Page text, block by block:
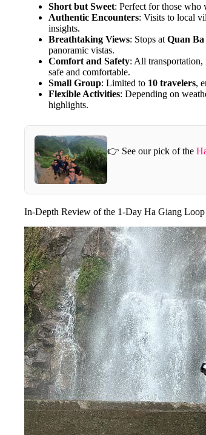
Short but Sweet: Perfect for those who
Authentic Encounters: Visits to local
insights.
Breathtaking Views: Stops at Quan
panoramic vistas.
Comfort and Safety: All
safe and comfortable.
Small Group: Limited to 10 travelers,
Flexible Activities: Depending on
highlights.
👉 See our pick of the
In-Depth Review of the 1-Day Ha Giang